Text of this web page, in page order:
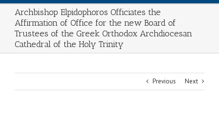
Archbishop Elpidophoros Officiates the
Affirmation of Office for the new Board of
Trustees of the Greek Orthodox Archdiocesan
Cathedral of the Holy Trinity
Previous Next